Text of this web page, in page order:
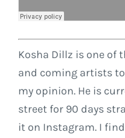
Kosha Dillz is one of
and coming artists
my opinion. He is
street for 90 days
it on Instagram. I